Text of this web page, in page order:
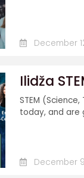
December
Ilidža
STEM
today, and are
December